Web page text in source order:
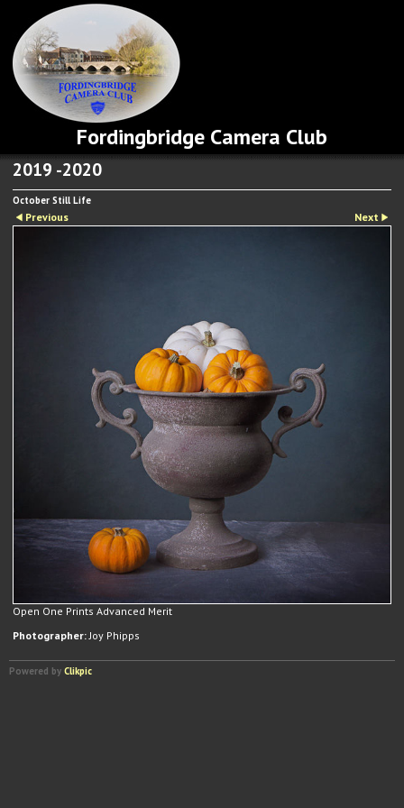
Fordingbridge Camera Club
2019 -2020
October Still Life
Previous Next
Open One Prints Advanced Merit
Photographer:Joy Phipps
Powered by Clikpic